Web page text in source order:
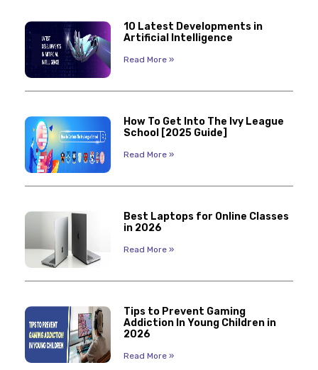
10 Latest Developments in
Artificial Intelligence
Read More »
How To Get Into The Ivy League
School [2025 Guide]
Read More »
Best Laptops for Online Classes
in 2026
Read More »
Tips to Prevent Gaming
Addiction In Young Children in
2026
Read More »